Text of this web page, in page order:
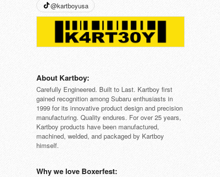
@kartboyusa
About Kartboy:
Carefully Engineered. Built to Last. Kartboy first
gained recognition among Subaru enthusiasts in
1999 for its innovative product design and precision
manufacturing. Quality endures. For over 25 years,
Kartboy products have been manufactured,
machined, welded, and packaged by Kartboy
himself.
Why we love Boxerfest: